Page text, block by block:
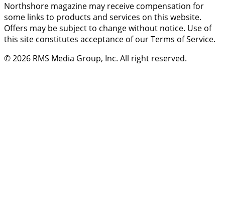
Northshore magazine may receive compensation for
some links to products and services on this website.
Offers may be subject to change without notice. Use of
this site constitutes acceptance of our Terms of Service.
© 2026 RMS Media Group, Inc. All right reserved.